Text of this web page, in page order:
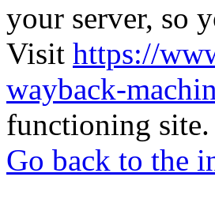
your server, so
Visit https://
wayback-
functioning site.
Go back to the